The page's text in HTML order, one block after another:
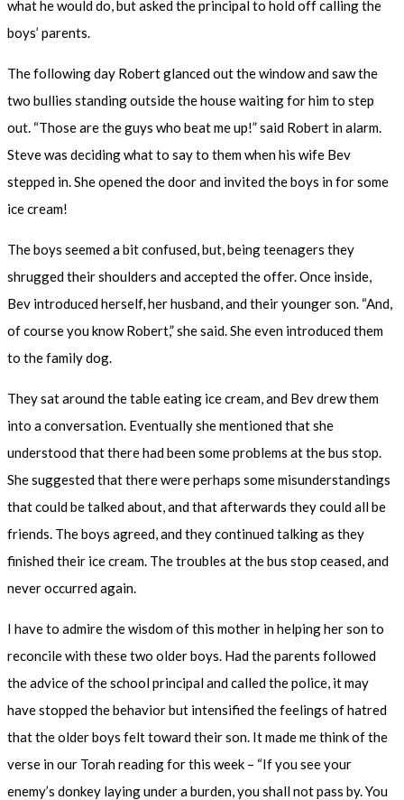
what he would do, but asked the principal to hold off calling the
boys’ parents.
The following day Robert glanced out the window and saw the
two bullies standing outside the house waiting for him to step
out. “Those are the guys who beat me up!” said Robert in alarm.
Steve was deciding what to say to them when his wife Bev
stepped in. She opened the door and invited the boys in for some
ice cream!
The boys seemed a bit confused, but, being teenagers they
shrugged their shoulders and accepted the offer. Once inside,
Bev introduced herself, her husband, and their younger son. “And,
of course you know Robert,” she said. She even introduced them
to the family dog.
They sat around the table eating ice cream, and Bev drew them
into a conversation. Eventually she mentioned that she
understood that there had been some problems at the bus stop.
She suggested that there were perhaps some misunderstandings
that could be talked about, and that afterwards they could all be
friends. The boys agreed, and they continued talking as they
finished their ice cream. The troubles at the bus stop ceased, and
never occurred again.
I have to admire the wisdom of this mother in helping her son to
reconcile with these two older boys. Had the parents followed
the advice of the school principal and called the police, it may
have stopped the behavior but intensified the feelings of hatred
that the older boys felt toward their son. It made me think of the
verse in our Torah reading for this week – “If you see your
enemy’s donkey laying under a burden, you shall not pass by. You